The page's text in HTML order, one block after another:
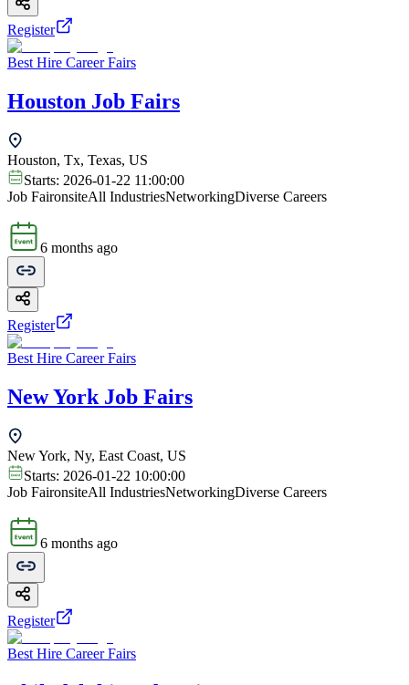
Register
Best Hire Career Fairs
Houston Job Fairs
Houston, Tx, Texas, US
Starts: 2026-01-22 11:00:00
Job FaironsiteAll IndustriesNetworkingDiverse Careers
6 months ago
Register
Best Hire Career Fairs
New York Job Fairs
New York, Ny, East Coast, US
Starts: 2026-01-22 10:00:00
Job FaironsiteAll IndustriesNetworkingDiverse Careers
6 months ago
Register
Best Hire Career Fairs